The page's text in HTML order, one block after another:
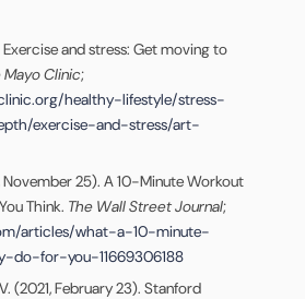
and stress: Get moving to
Mayo Clinic;
healthy-lifestyle/stress-
exercise-and-stress/art-
November 25). A 10-Minute Workout
Think. The Wall Street Journal;
articles/what-a-10-minute-
do-for-you-11669306188
(2021, February 23). Stanford